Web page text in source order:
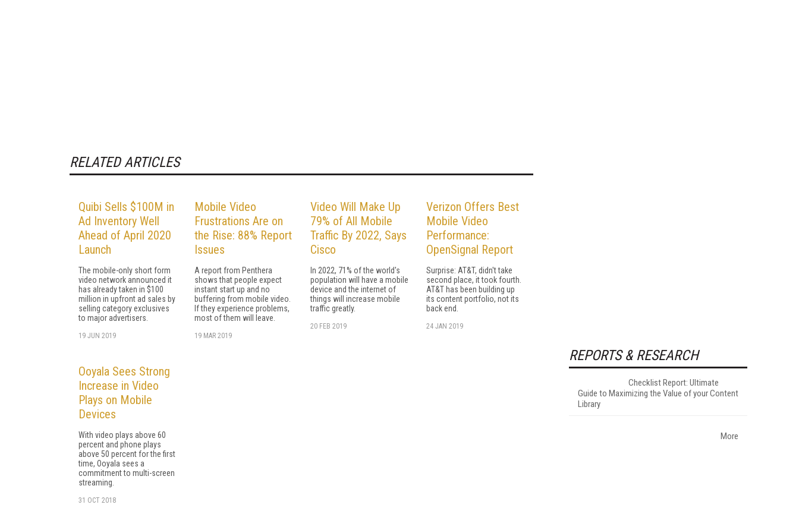
RELATED ARTICLES
Quibi Sells $100M in
Ad Inventory Well
Ahead of April 2020
Launch
The mobile-only short form
video network announced it
has already taken in $100
million in upfront ad sales by
selling category exclusives
to major advertisers.
19 JUN 2019
Mobile Video
Frustrations Are on
the Rise: 88% Report
Issues
A report from Penthera
shows that people expect
instant start up and no
buffering from mobile video.
If they experience problems,
most of them will leave.
19 MAR 2019
Video Will Make Up
79% of All Mobile
Traffic By 2022, Says
Cisco
In 2022, 71% of the world's
population will have a mobile
device and the internet of
things will increase mobile
traffic greatly.
20 FEB 2019
Verizon Offers Best
Mobile Video
Performance:
OpenSignal Report
Surprise: AT&T, didn't take
second place, it took fourth.
AT&T has been building up
its content portfolio, not its
back end.
24 JAN 2019
Ooyala Sees Strong
Increase in Video
Plays on Mobile
Devices
With video plays above 60
percent and phone plays
above 50 percent for the first
time, Ooyala sees a
commitment to multi-screen
streaming.
31 OCT 2018
REPORTS & RESEARCH
Checklist Report: Ultimate
Guide to Maximizing the Value of your Content
Library
More